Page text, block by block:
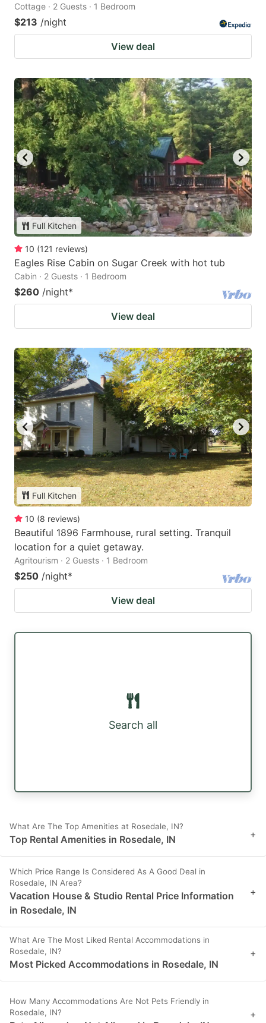
Cottage · 2 Guests · 1 Bedroom
$213 /night
View deal
Full Kitchen
10 (121 reviews)
Eagles Rise Cabin on Sugar Creek with hot tub
Cabin · 2 Guests · 1 Bedroom
$260 /night*
View deal
Full Kitchen
10 (8 reviews)
Beautiful 1896 Farmhouse, rural setting. Tranquil
location for a quiet getaway.
Agritourism · 2 Guests · 1 Bedroom
$250 /night*
View deal
Search all
What Are The Top Amenities at Rosedale, IN?
Top Rental Amenities in Rosedale, IN +
Which Price Range Is Considered As A Good Deal in
Rosedale, IN Area?
Vacation House & Studio Rental Price Information
in Rosedale, IN
+
What Are The Most Liked Rental Accommodations in
Rosedale, IN?
Most Picked Accommodations in Rosedale, IN
+
How Many Accommodations Are Not Pets Friendly in
Rosedale, IN?
+